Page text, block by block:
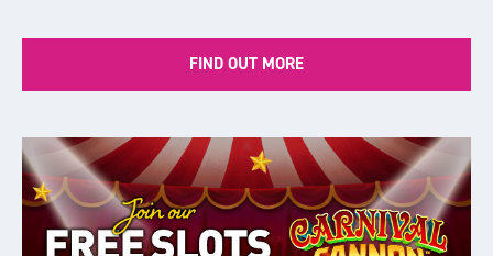
FIND OUT MORE